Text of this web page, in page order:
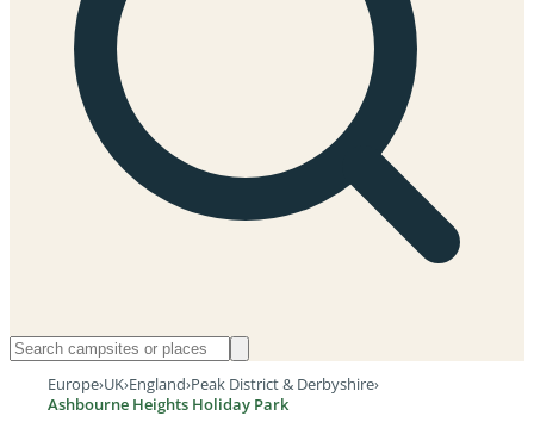
Europe›UK›England›Peak District & Derbyshire›
Ashbourne Heights Holiday Park